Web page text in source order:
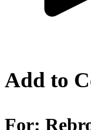
Add to
For: